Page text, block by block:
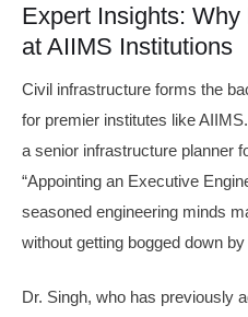
Expert Insights:
at AIIMS Institutions
Civil infrastructure forms the
for premier institutes like
a senior infrastructure planner
“Appointing an Executive
seasoned engineering minds
without getting bogged down by
Dr. Singh, who has previously